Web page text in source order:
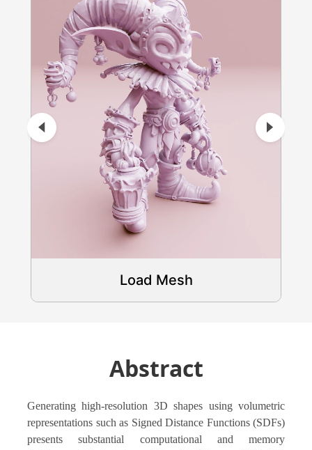
Load Mesh
Abstract
Generating high-resolution 3D shapes using volumetric
representations such as Signed Distance Functions (SDFs)
presents substantial computational and memory